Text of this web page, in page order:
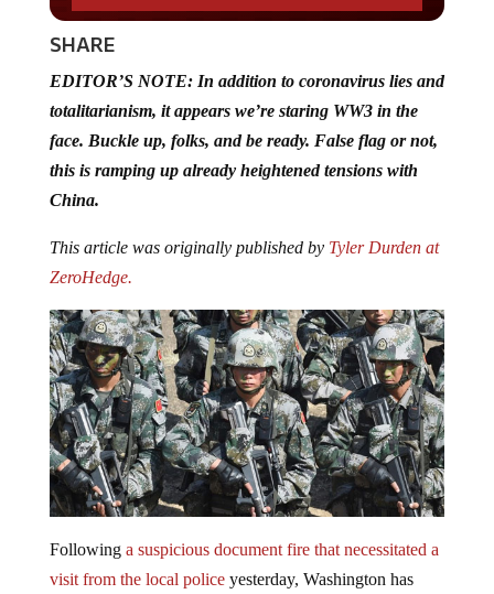
SHARE
totalitarianism, it appears we’re staring WW3 in the
face. Buckle up, folks, and be ready. False flag or not,
this is ramping up already heightened tensions with
China.
ZeroHedge.
visit from the local policeyesterday, Washington has